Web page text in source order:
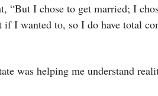
“But I chose to get married; I
I wanted to, so I do have total
was helping me understand